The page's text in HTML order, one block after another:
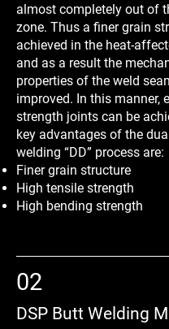
almost completely out of
zone. Thus a finer grain
achieved in the heat-
and as a result the
properties of the weld
improved. In this manner,
strength joints can be
key advantages of the
welding “DD” process are:
Finer grain structure
High tensile strength
High bending strength
02
DSP Butt Welding